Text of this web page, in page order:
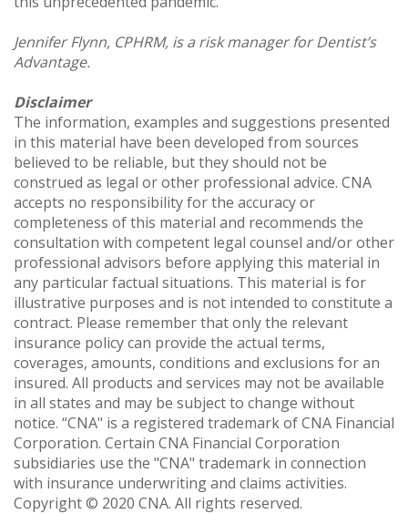
Jennifer Flynn, CPHRM, is a risk manager for Dentist’s
Advantage.
Disclaimer
The information, examples and suggestions presented
in this material have been developed from sources
believed to be reliable, but they should not be
construed as legal or other professional advice. CNA
accepts no responsibility for the accuracy or
completeness of this material and recommends the
consultation with competent legal counsel and/or other
professional advisors before applying this material in
any particular factual situations. This material is for
illustrative purposes and is not intended to constitute a
contract. Please remember that only the relevant
insurance policy can provide the actual terms,
coverages, amounts, conditions and exclusions for an
insured. All products and services may not be available
in all states and may be subject to change without
notice. “CNA" is a registered trademark of CNA Financial
Corporation. Certain CNA Financial Corporation
subsidiaries use the "CNA" trademark in connection
with insurance underwriting and claims activities.
Copyright © 2020 CNA. All rights reserved.